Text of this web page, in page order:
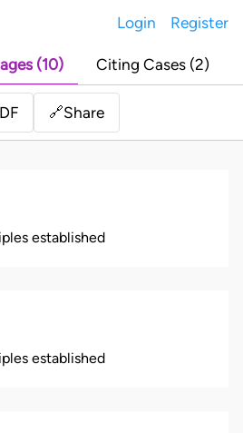
Login Register
(10) Citing Cases (2)
🔗Share
established
established